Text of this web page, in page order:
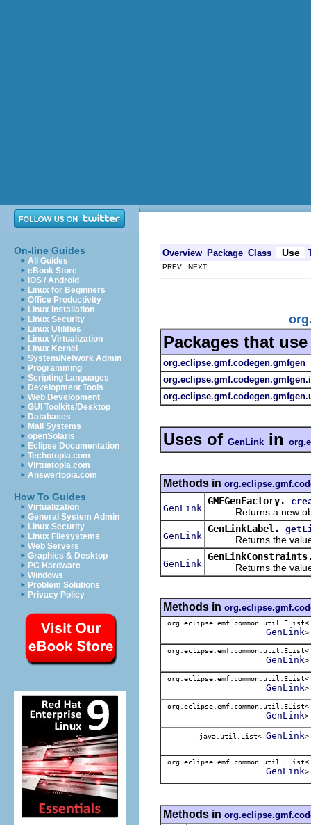
On-line Guides
All Guides
eBook Store
iOS / Android
Linux for Beginners
Office Productivity
Linux Installation
Linux Security
Linux Utilities
Linux Virtualization
Linux Kernel
System/Network Admin
Programming
Scripting Languages
Development Tools
Web Development
GUI Toolkits/Desktop
Databases
Mail Systems
openSolaris
Eclipse Documentation
Techotopia.com
Virtuatopia.com
Answertopia.com
How To Guides
Virtualization
General System Admin
Linux Security
Linux Filesystems
Web Servers
Graphics & Desktop
PC Hardware
Windows
Problem Solutions
Privacy Policy
Overview Package Class Use
PREV NEXT
Packages that
org.eclipse.gmf.codegen.gmfgen
Uses of GenLink in
Methods in
GenLink
GMFGenFactory.
Returns a new
GenLink
GenLinkLabel.
Returns the value
GenLink
Returns the value
Methods in
org.eclipse.emf.common.util.EList<
GenLink>
org.eclipse.emf.common.util.EList<
GenLink>
org.eclipse.emf.common.util.EList<
GenLink>
org.eclipse.emf.common.util.EList<
GenLink>
java.util.List< GenLink>
org.eclipse.emf.common.util.EList<
GenLink>
Methods in